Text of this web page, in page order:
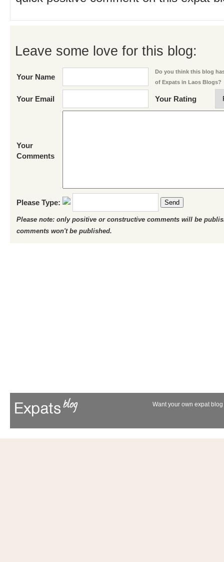
Leave some love for this blog:
Your Name
Do you think this blog
of Expats in Laos Blogs?
Your Email Your Rating
Your
Comments
Please Type: Send
Please note: only positive or constructive comments will be
comments won't be published.
Want your own expat